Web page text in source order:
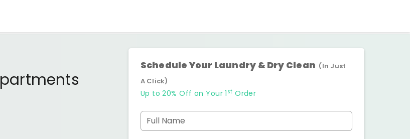
Schedule Your Laundry & Dry Clean (In Just
A Click)
Up to 20% Off on Your 1 st Order
Full Name